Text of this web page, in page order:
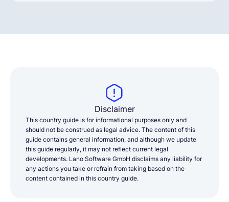
Disclaimer
This country guide is for informational purposes only and
should not be construed as legal advice. The content of this
guide contains general information, and although we update
this guide regularly, it may not reflect current legal
developments. Lano Software GmbH disclaims any liability for
any actions you take or refrain from taking based on the
content contained in this country guide.